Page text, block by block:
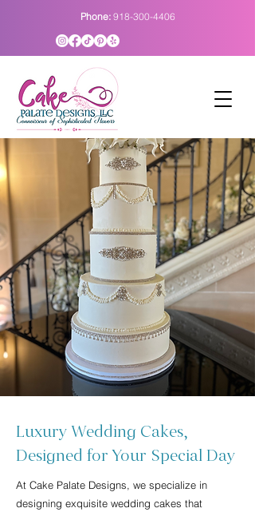
Phone: 918-300-4406
Luxury Wedding Cakes,
Designed for Your Special Day
At Cake Palate Designs, we specialize in
designing exquisite wedding cakes that